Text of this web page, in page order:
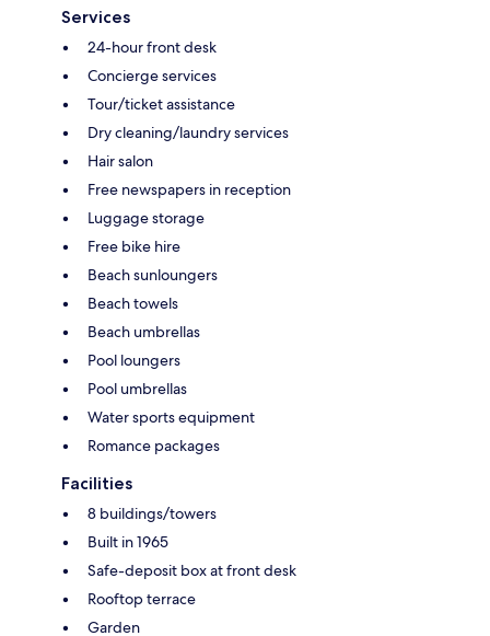
Services
24-hour front desk
Concierge services
Tour/ticket assistance
Dry cleaning/laundry services
Hair salon
Free newspapers in reception
Luggage storage
Free bike hire
Beach sunloungers
Beach towels
Beach umbrellas
Pool loungers
Pool umbrellas
Water sports equipment
Romance packages
Facilities
8 buildings/towers
Built in 1965
Safe-deposit box at front desk
Rooftop terrace
Garden